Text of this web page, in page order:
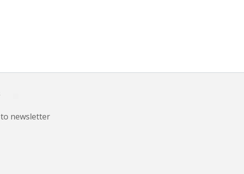
newsletter